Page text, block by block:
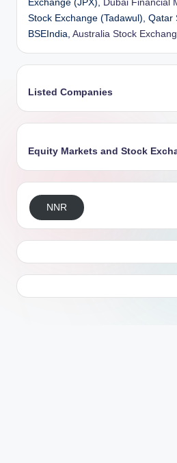
Exchange (JPX), Dubai Financial
Stock Exchange (Tadawul), Qatar
BSEIndia, Australia Stock
Listed Companies
Equity Markets and Stock
NNR